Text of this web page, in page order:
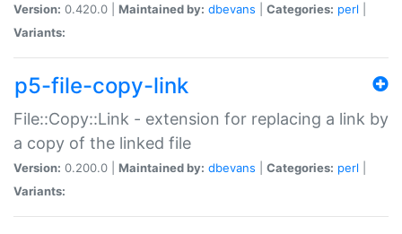
Version: 0.420.0 | Maintained by: dbevans Categories: perl
Variants:
p5-file-copy-link
File::Copy::Link - extension for replacing a link by
a copy of the linked file
Version: 0.200.0 | Maintained by: dbevans Categories: perl
Variants: